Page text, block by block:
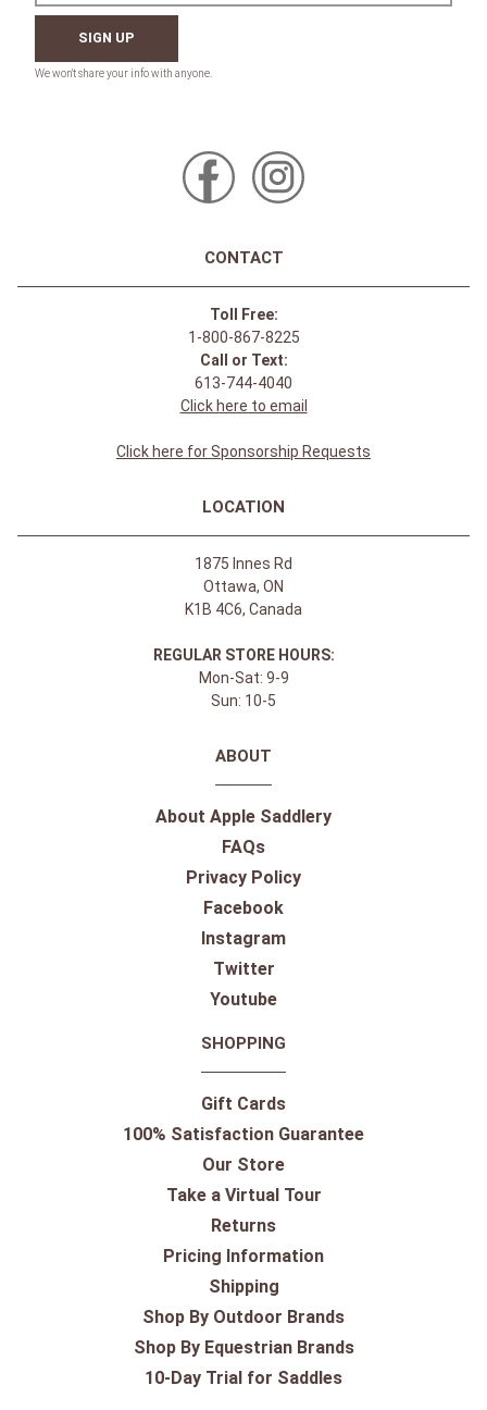
SIGN UP
CONTACT
Toll Free:
1-800-867-8225
Call or Text:
613-744-4040
Click here to email
Click here for Sponsorship Requests
LOCATION
1875 Innes Rd
Ottawa, ON
K1B 4C6, Canada
REGULAR STORE HOURS:
Mon-Sat: 9-9
Sun: 10-5
ABOUT
About Apple Saddlery
FAQs
Privacy Policy
Facebook
Instagram
Twitter
Youtube
SHOPPING
Gift Cards
100% Satisfaction Guarantee
Our Store
Take a Virtual Tour
Returns
Pricing Information
Shipping
Shop By Outdoor Brands
Shop By Equestrian Brands
10-Day Trial for Saddles